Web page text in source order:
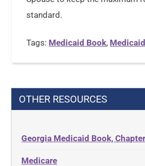
standard.
Tags: Medicaid Book,
OTHER RESOURCES
Georgia Medicaid Book,
Medicare